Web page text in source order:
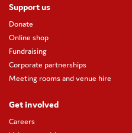
Support us
Donate
Online shop
Fundraising
Corporate partnerships
Meeting rooms and venue hire
Get involved
Careers